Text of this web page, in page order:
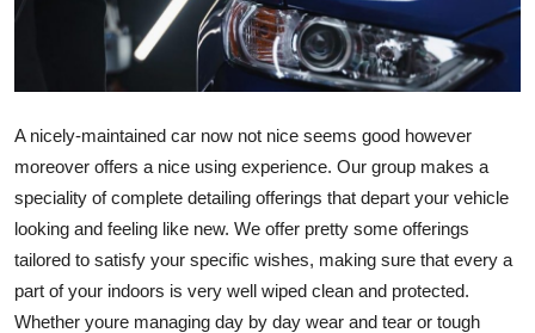
Advertise with US
Finance
Tech
Real Estate
A nicely-maintained car now not nice seems good however
moreover offers a nice using experience. Our group makes a
speciality of complete detailing offerings that depart your vehicle
looking and feeling like new. We offer pretty some offerings
tailored to satisfy your specific wishes, making sure that every a
part of your indoors is very well wiped clean and protected.
Whether youre managing day by day wear and tear or tough